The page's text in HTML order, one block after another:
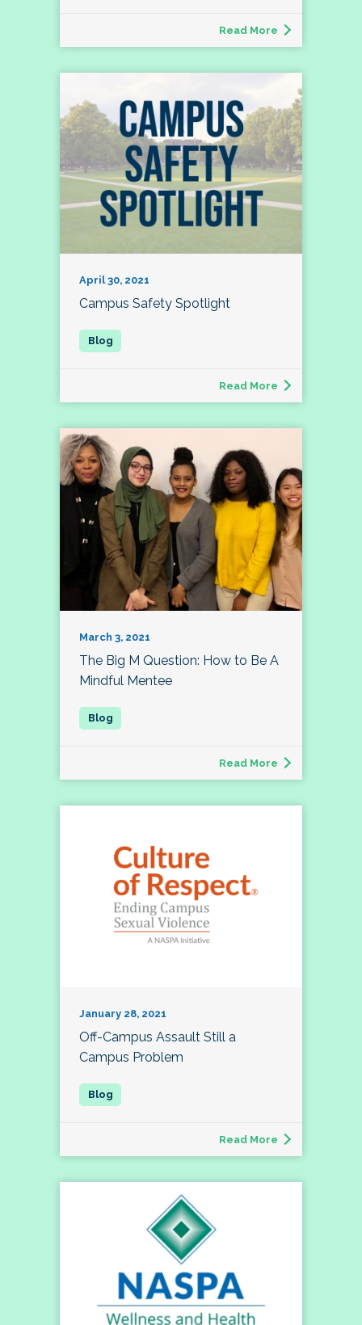
Read More
April 30, 2021
Campus Safety Spotlight
Read More
March 3, 2021
The Big M Question: How to Be A
Mindful Mentee
Read More
January 28, 2021
Off-Campus Assault Still a
Campus Problem
Read More